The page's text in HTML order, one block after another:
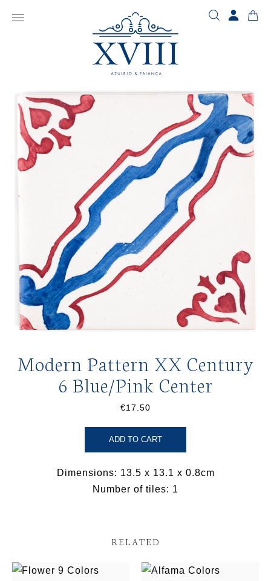
Modern Pattern XX Century
6 Blue/Pink Center
€17.50
ADD TO CART
Dimensions: 13.5 x 13.1 x 0.8cm
Number of tiles: 1
RELATED